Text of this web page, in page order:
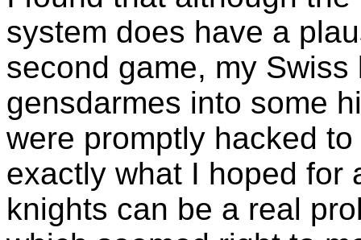
system does have a
second game, my
gensdarmes into some
were promptly hacked
exactly what I hoped for
knights can be a real